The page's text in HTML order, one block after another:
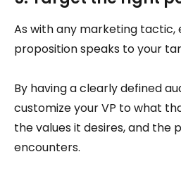
As with any marketing tactic,
proposition speaks to your
By having a clearly defined
customize your VP to what
the values it desires, and the
encounters.